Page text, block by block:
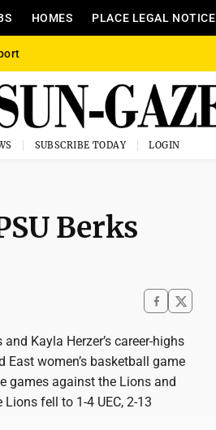
HOMES PLACE LEGAL NOTICE
SUBSCRIBE TODAY LOGIN
Berks
Kayla Herzer’s career-highs
East women’s basketball game
games against the Lions and
fell to 1-4 UEC, 2-13